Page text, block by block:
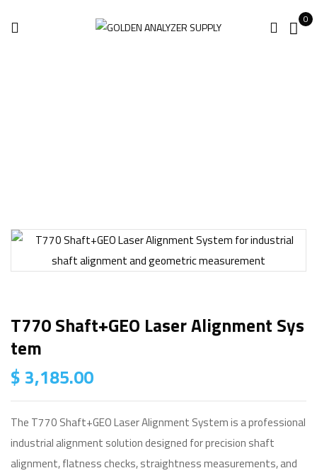
0
T770 Shaft+GEO Laser Alignment Sys
Tem
$ 3,185.00
The T770 Shaft+GEO Laser Alignment System is a professional
industrial alignment solution designed for precision shaft
alignment, flatness checks, straightness measurements, and